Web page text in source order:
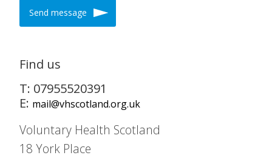
Send message
Find us
T: 07955520391
E: mail@vhscotland.org.uk
Voluntary Health Scotland
18 York Place